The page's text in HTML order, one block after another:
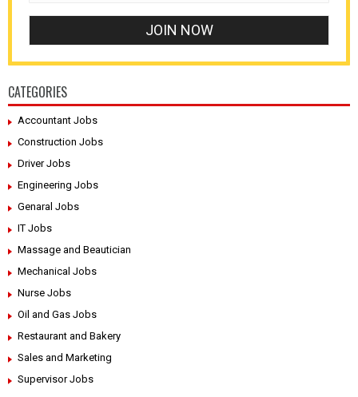
CATEGORIES
Accountant Jobs
Construction Jobs
Driver Jobs
Engineering Jobs
Genaral Jobs
IT Jobs
Massage and Beautician
Mechanical Jobs
Nurse Jobs
Oil and Gas Jobs
Restaurant and Bakery
Sales and Marketing
Supervisor Jobs